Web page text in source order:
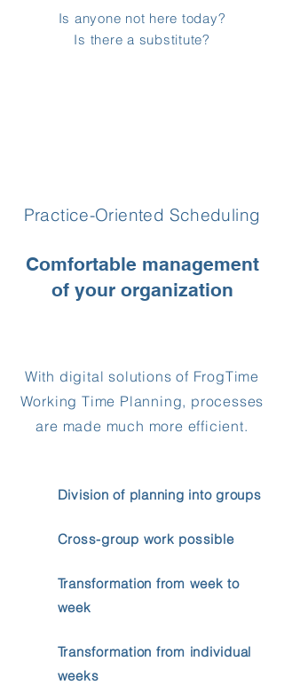
Is anyone not here today?
Is there a substitute?
Practice-Oriented Scheduling
Comfortable management
of your organization
With digital solutions of FrogTime
Working Time Planning, processes
are made much more efficient.
Division of planning into groups
Cross-group work possible
Transformation from week to
week
Transformation from individual
weeks